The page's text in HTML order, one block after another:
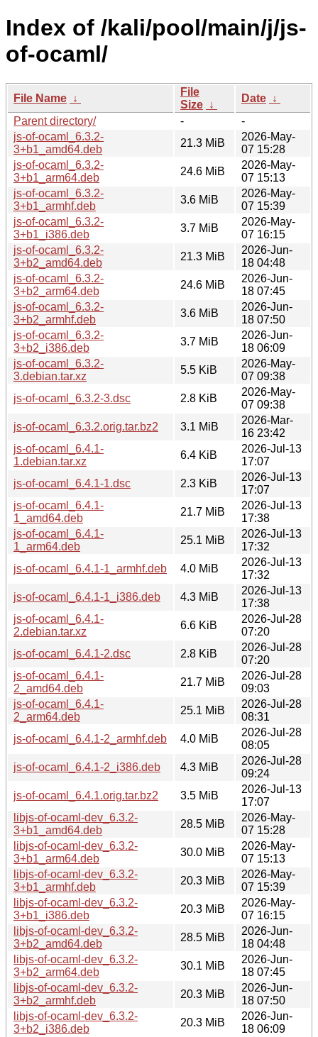
Index of /kali/pool/main/j/js-
of-ocaml/
File Name ↓
File
Size ↓
Date ↓
Parent directory/
-
-
js-of-ocaml_6.3.2-
3+b1_amd64.deb
21.3 MiB
2026-May-
07 15:28
js-of-ocaml_6.3.2-
3+b1_arm64.deb
24.6 MiB
2026-May-
07 15:13
js-of-ocaml_6.3.2-
3+b1_armhf.deb
3.6 MiB
2026-May-
07 15:39
js-of-ocaml_6.3.2-
3+b1_i386.deb
3.7 MiB
2026-May-
07 16:15
js-of-ocaml_6.3.2-
3+b2_amd64.deb
21.3 MiB
2026-Jun-
18 04:48
js-of-ocaml_6.3.2-
3+b2_arm64.deb
24.6 MiB
2026-Jun-
18 07:45
js-of-ocaml_6.3.2-
3+b2_armhf.deb
3.6 MiB
2026-Jun-
18 07:50
js-of-ocaml_6.3.2-
3+b2_i386.deb
3.7 MiB
2026-Jun-
18 06:09
js-of-ocaml_6.3.2-
3.debian.tar.xz
5.5 KiB
2026-May-
07 09:38
js-of-ocaml_6.3.2-3.dsc
2.8 KiB
2026-May-
07 09:38
js-of-ocaml_6.3.2.orig.tar.bz2
3.1 MiB
2026-Mar-
16 23:42
js-of-ocaml_6.4.1-
1.debian.tar.xz
6.4 KiB
2026-Jul-13
17:07
js-of-ocaml_6.4.1-1.dsc
2.3 KiB
2026-Jul-13
17:07
js-of-ocaml_6.4.1-
1_amd64.deb
21.7 MiB
2026-Jul-13
17:38
js-of-ocaml_6.4.1-
1_arm64.deb
25.1 MiB
2026-Jul-13
17:32
js-of-ocaml_6.4.1-1_armhf.deb
4.0 MiB
2026-Jul-13
17:32
js-of-ocaml_6.4.1-1_i386.deb
4.3 MiB
2026-Jul-13
17:38
js-of-ocaml_6.4.1-
2.debian.tar.xz
6.6 KiB
2026-Jul-28
07:20
js-of-ocaml_6.4.1-2.dsc
2.8 KiB
2026-Jul-28
07:20
js-of-ocaml_6.4.1-
2_amd64.deb
21.7 MiB
2026-Jul-28
09:03
js-of-ocaml_6.4.1-
2_arm64.deb
25.1 MiB
2026-Jul-28
08:31
js-of-ocaml_6.4.1-2_armhf.deb
4.0 MiB
2026-Jul-28
08:05
js-of-ocaml_6.4.1-2_i386.deb
4.3 MiB
2026-Jul-28
09:24
js-of-ocaml_6.4.1.orig.tar.bz2
3.5 MiB
2026-Jul-13
17:07
libjs-of-ocaml-dev_6.3.2-
3+b1_amd64.deb
28.5 MiB
2026-May-
07 15:28
libjs-of-ocaml-dev_6.3.2-
3+b1_arm64.deb
30.0 MiB
2026-May-
07 15:13
libjs-of-ocaml-dev_6.3.2-
3+b1_armhf.deb
20.3 MiB
2026-May-
07 15:39
libjs-of-ocaml-dev_6.3.2-
3+b1_i386.deb
20.3 MiB
2026-May-
07 16:15
libjs-of-ocaml-dev_6.3.2-
3+b2_amd64.deb
28.5 MiB
2026-Jun-
18 04:48
libjs-of-ocaml-dev_6.3.2-
3+b2_arm64.deb
30.1 MiB
2026-Jun-
18 07:45
libjs-of-ocaml-dev_6.3.2-
3+b2_armhf.deb
20.3 MiB
2026-Jun-
18 07:50
libjs-of-ocaml-dev_6.3.2-
3+b2_i386.deb
20.3 MiB
2026-Jun-
18 06:09